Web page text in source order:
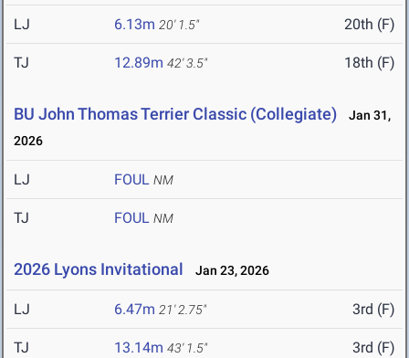
LJ 6.13m 20' 1.5" 20th (F)
TJ 12.89m 42' 3.5" 18th (F)
BU John Thomas Terrier Classic (Collegiate)
Jan 31,
2026
LJ FOUL NM
TJ FOUL NM
2026 Lyons Invitational Jan 23, 2026
LJ 6.47m 21' 2.75" 3rd (F)
TJ 13.14m 43' 1.5" 3rd (F)